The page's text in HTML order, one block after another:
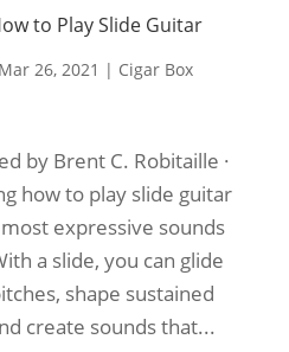
to Play Slide Guitar
Mar 26, 2021 | Cigar Box
by Brent C. Robitaille ·
how to play slide guitar
expressive sounds
a slide, you can glide
shape sustained
create sounds that...